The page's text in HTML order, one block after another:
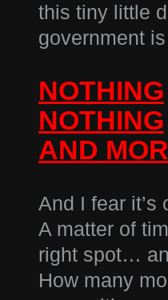
this tiny little
government
NOTHING
NOTHING
AND
And I fear it’s
A matter of
right spot…
How many